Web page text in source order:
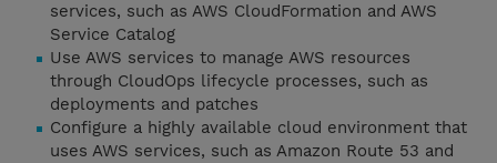
services, such as AWS CloudFormation and AWS
Service Catalog
Use AWS services to manage AWS resources
through CloudOps lifecycle processes, such as
deployments and patches
Configure a highly available cloud environment that
uses AWS services, such as Amazon Route 53 and